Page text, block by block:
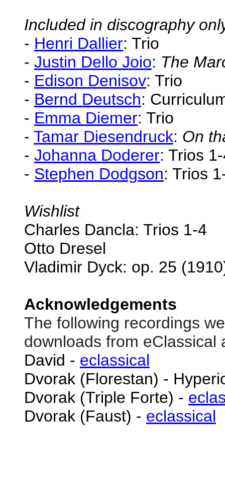
Included in discography
- Henri Dallier: Trio
- Justin Dello Joio: The
- Edison Denisov: Trio
- Bernd Deutsch:
- Emma Diemer: Trio
- Tamar Diesendruck: On
- Johanna Doderer: Trios
- Stephen Dodgson: Trios
Wishlist
Charles Dancla: Trios 1-4
Otto Dresel
Vladimir Dyck: op. 25
Acknowledgements
The following recordings
downloads from eClassical
David - eclassical
Dvorak (Florestan) -
Dvorak (Triple Forte) -
Dvorak (Faust) - eclassical